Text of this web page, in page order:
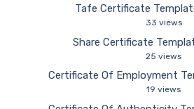
Tafe Certificate
33 views
Share Certificate
25 views
Certificate Of Employment
19 views